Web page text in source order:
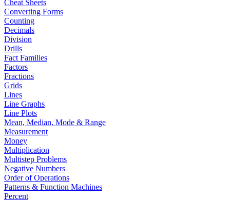
Cheat Sheets
Converting Forms
Counting
Decimals
Division
Drills
Fact Families
Factors
Fractions
Grids
Lines
Line Graphs
Line Plots
Mean, Median, Mode & Range
Measurement
Money
Multiplication
Multistep Problems
Negative Numbers
Order of Operations
Patterns & Function Machines
Percent